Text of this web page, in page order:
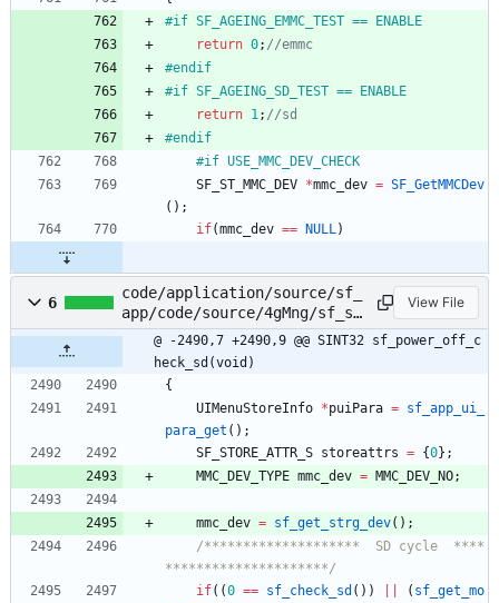
#if SF_AGEING_EMMC_TEST == ENABLE
return 0;
#endif
#if SF_AGEING_SD_TEST == ENABLE
return 1 ;
#endif
#if USE_MMC_DEV_CHECK
SF_ST_MMC_DEV *mmc_dev = SF_GetMMCDev
( ) ;
if(mmc_dev == NULL )
6
code/application/source/sf_
app/code/source/4gMng/sf_sm
s.c
View File
@ -2490,7 +2490,9 @@ SINT32 sf_power_off_c
heck_sd(void)
{
UIMenuStoreInfo *puiPara = sf_app_ui_
para_get ( ) ;
SF_STORE_ATTR_S storeattrs = {0} ;
MMC_DEV_TYPE mmc_dev = MMC_DEV_NO;
mmc_dev = sf_get_strg_dev( ) ;
/********************  SD cycle  ****
*********************/
if( (0 == sf_check_sd ( ) ) ( sf_get_mo